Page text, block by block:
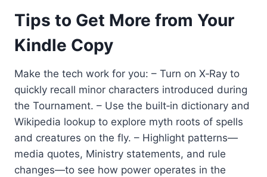
Tips to Get More from Your
Kindle Copy
Make the tech work for you: – Turn on X‑Ray to
quickly recall minor characters introduced during
the Tournament. – Use the built‑in dictionary and
Wikipedia lookup to explore myth roots of spells
and creatures on the fly. – Highlight patterns—
media quotes, Ministry statements, and rule
changes—to see how power operates in the